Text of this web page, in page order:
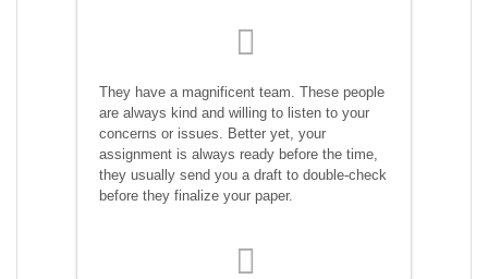
They have a magnificent team. These people
are always kind and willing to listen to your
concerns or issues. Better yet, your
assignment is always ready before the time,
they usually send you a draft to double-check
before they finalize your paper.